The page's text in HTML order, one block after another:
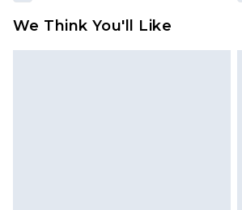
We Think You'll Like